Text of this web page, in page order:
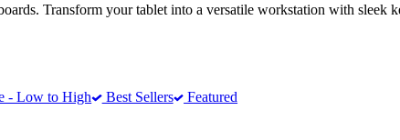
Transform your tablet into a versatile workstation with sleek
- Low to High Best Sellers
Featured